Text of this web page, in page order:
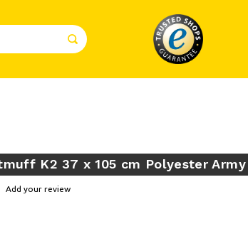
K2 37 x 105 cm Polyester
Add your review